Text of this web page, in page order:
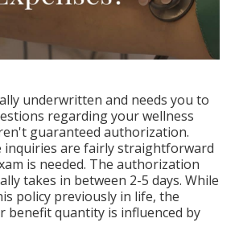
underwritten and needs you to
regarding your wellness
guaranteed authorization.
inquiries are fairly straightforward
is needed. The authorization
takes in between 2-5 days. While
policy previously in life, the
benefit quantity is influenced by